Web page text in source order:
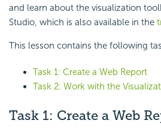
and learn about the visualization
Studio, which is also available in the
This lesson contains the following
Task 1: Create a Web Report
Task 2: Work with the
Task 1: Create a Web